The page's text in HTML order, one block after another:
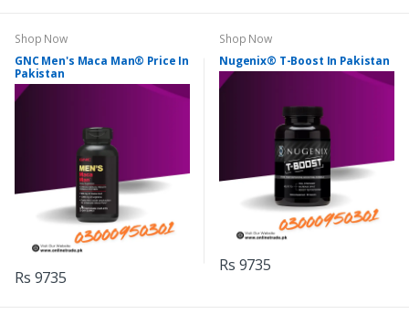
Shop Now
GNC Men's Maca Man® Price In
Pakistan
Rs 9735
Shop Now
Nugenix® T-Boost In Pakistan
Rs 9735